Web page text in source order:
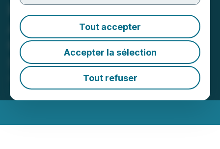
Tout accepter
Accepter la sélection
Tout refuser
Plurilock Security Inc.
Announces Sale of
CloudCodes Assets to
Scope Technologies Corp.
August 20, 2025 7:00 AM EDT | Source:
Security Inc.